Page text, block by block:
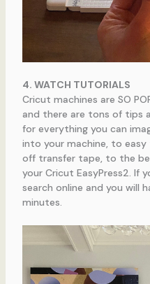
4. WATCH TUTORIALS
Cricut machines are SO
and there are tons of tips
for everything you can
into your machine, to
off transfer tape, to the
your Cricut EasyPress2. If
search online and you will
minutes.